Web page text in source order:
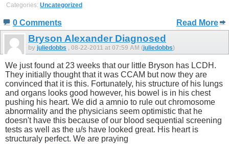
Categories: Uncategorized
0 Comments Read More
Bryson Alexander Diagnosed
by juliedobbs , 08-22-2011 at 07:59 AM (juliedobbs)
We just found at 23 weeks that our little Bryson has LCDH.
They initially thought that it was CCAM but now they are
convinced that it is this. Fortunately, his structure of his lungs
and organs looks good however, his bowel is in his chest
pushing his heart. We did a amnio to rule out chromosome
abnormality and the physicians seem optimistic that he
doesn't have this because of our blood sequential screening
tests as well as the u/s have looked great. His heart is
structuraly perfect. We are praying